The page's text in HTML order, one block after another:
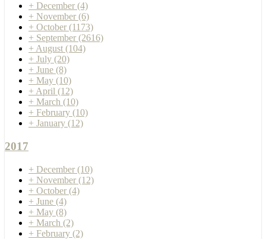
+ December (4)
+ November (6)
+ October (1173)
+ September (2616)
+ August (104)
+ July (20)
+ June (8)
+ May (10)
+ April (12)
+ March (10)
+ February (10)
+ January (12)
2017
+ December (10)
+ November (12)
+ October (4)
+ June (4)
+ May (8)
+ March (2)
+ February (2)